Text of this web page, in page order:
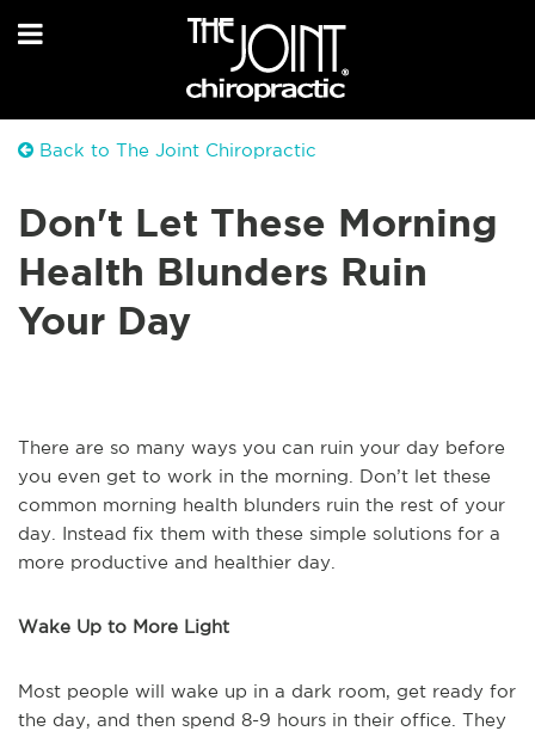
Back to The Joint Chiropractic
Don't Let These Morning
Health Blunders Ruin
Your Day
There are so many ways you can ruin your day before
you even get to work in the morning. Don’t let these
common morning health blunders ruin the rest of your
day. Instead fix them with these simple solutions for a
more productive and healthier day.
Wake Up to More Light
Most people will wake up in a dark room, get ready for
the day, and then spend 8-9 hours in their office. They